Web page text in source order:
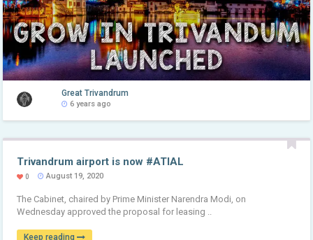
Great Trivandrum
6 years ago
Trivandrum airport is now #ATIAL
0 August 19, 2020
The Cabinet, chaired by Prime Minister Narendra Modi, on
Wednesday approved the proposal for leasing ..
Keep reading